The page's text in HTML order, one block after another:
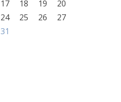
17 18 19
20
24 25 26
27
31